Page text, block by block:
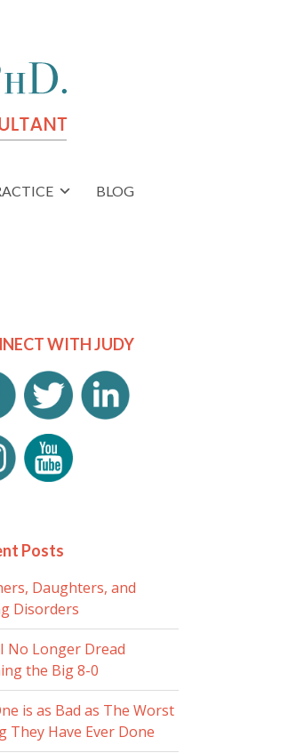
BLOG
WITH JUDY
Posts
Daughters, and
Disorders
No Longer Dread
the Big 8-0
is as Bad as The Worst
They Have Ever Done